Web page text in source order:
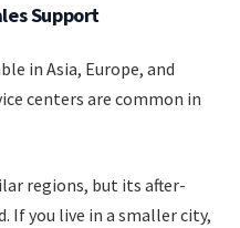
Support
in Asia, Europe, and
centers are common in
regions, but its after-
If you live in a smaller city,